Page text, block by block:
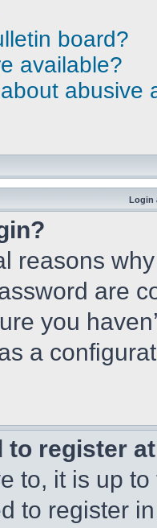
board?
available?
abusive
Login
reasons
are
you
a
to register
to, it is up
to register